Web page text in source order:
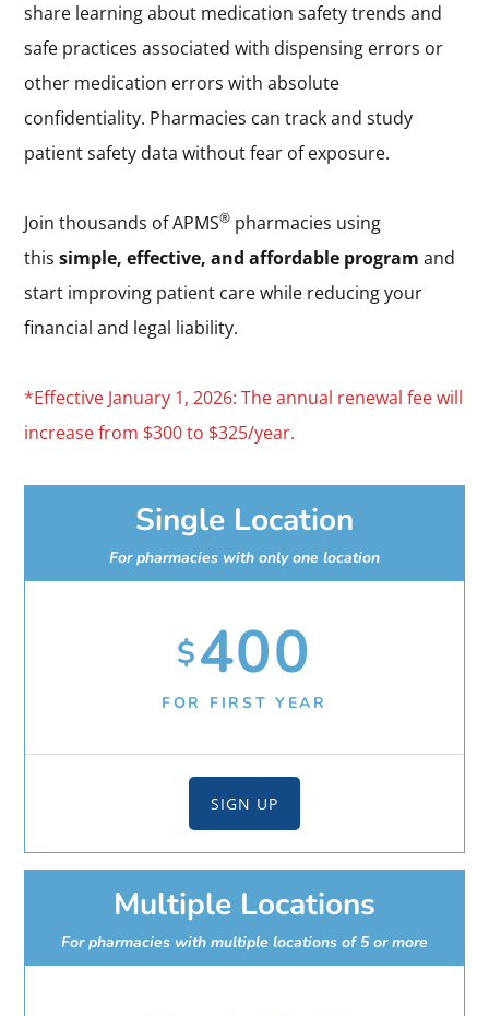
share learning about medication safety trends and
safe practices associated with dispensing errors or
other medication errors with absolute
confidentiality. Pharmacies can track and study
patient safety data without fear of exposure.
Join thousands of APMS® pharmacies using
thissimple, effective, and affordable program and
start improving patient care while reducing your
financial and legal liability.
*Effective January 1, 2026: The annual renewal fee will
increase from $300 to $325/year.
Single Location
For pharmacies with only one location
$400
FOR FIRST YEAR
SIGN UP
Multiple Locations
For pharmacies with multiple locations of 5 or more